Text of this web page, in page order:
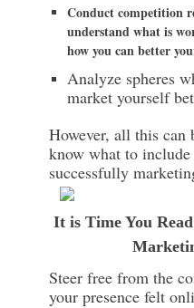
Conduct competition
understand what is
how you can better
Analyze spheres
market yourself
However, all this
know what to
successfully
It is Time You
Steer free from the
your presence felt